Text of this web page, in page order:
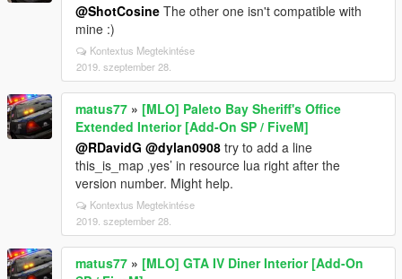
@ShotCosine The other one isn't compatible with
mine :)
Kontextus Megtekintése
2019. szeptember 28.
matus77 » [MLO] Paleto Bay Sheriff's Office
Extended Interior [Add-On SP / FiveM]
@RDavidG @dylan0908 try to add a line
this_is_map ‚yes’ in resource lua right after the
version number. Might help.
Kontextus Megtekintése
2019. szeptember 28.
matus77 » [MLO] GTA IV Diner Interior [Add-On